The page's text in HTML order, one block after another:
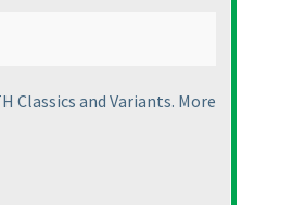
Classics and Variants. More